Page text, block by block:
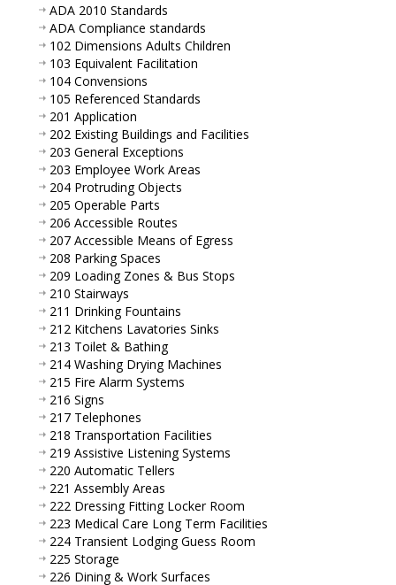
ADA 2010 Standards
ADA Compliance standards
102 Dimensions Adults Children
103 Equivalent Facilitation
104 Convensions
105 Referenced Standards
201 Application
202 Existing Buildings and Facilities
203 General Exceptions
203 Employee Work Areas
204 Protruding Objects
205 Operable Parts
206 Accessible Routes
207 Accessible Means of Egress
208 Parking Spaces
209 Loading Zones & Bus Stops
210 Stairways
211 Drinking Fountains
212 Kitchens Lavatories Sinks
213 Toilet & Bathing
214 Washing Drying Machines
215 Fire Alarm Systems
216 Signs
217 Telephones
218 Transportation Facilities
219 Assistive Listening Systems
220 Automatic Tellers
221 Assembly Areas
222 Dressing Fitting Locker Room
223 Medical Care Long Term Facilities
224 Transient Lodging Guess Room
225 Storage
226 Dining & Work Surfaces